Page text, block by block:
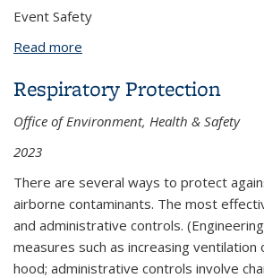
Event Safety
Read more
Respiratory Protection
Office of Environment, Health & Safety
2023
There are several ways to protect
airborne contaminants. The most
and administrative controls.
measures such as increasing ventilation
hood; administrative controls involve